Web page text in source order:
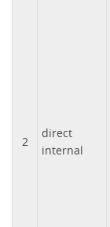
2
direct
internal